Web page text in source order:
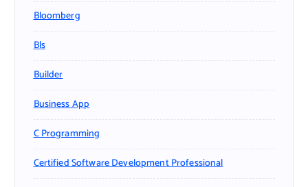
Bloomberg
Bls
Builder
Business App
C Programming
Certified Software Development Professional